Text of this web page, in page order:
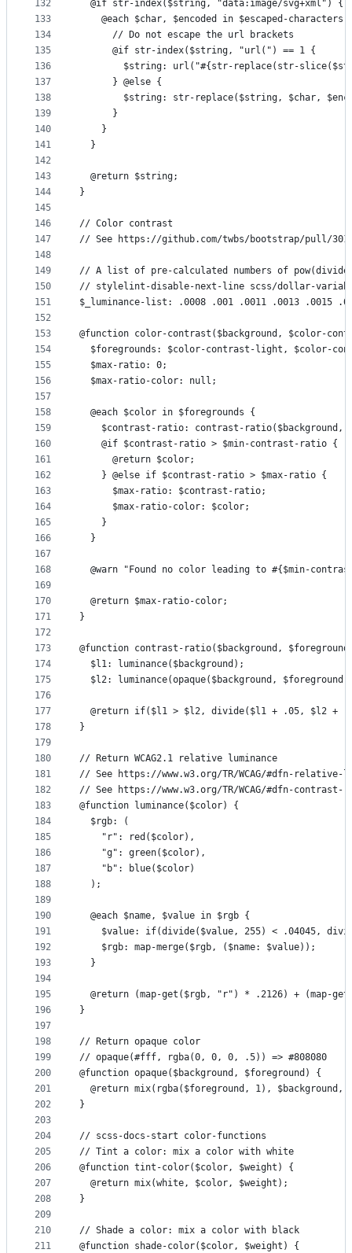
132
133
134
135
136
137
138
139
140
141
142
143
144
145
146
147
148
149
150
151
152
153
154
155
156
157
158
159
160
161
162
163
164
165
166
167
168
169
170
171
172
173
174
175
176
177
178
179
180
181
182
183
184
185
186
187
188
189
190
191
192
193
194
195
196
197
198
199
200
201
202
203
204
205
206
207
208
209
210
211
  @if str-index($string, "data:image/svg+xml") {
@each $char, $encoded in $escaped-characters
      // Do not escape the url brackets
      @if str-index($string, "url(") == 1 {
$string: url("#{str-replace(str-
      } @else {
$string: str-replace($string, $char,
      }
    }
  }
  @return $string;
}
// Color contrast
// See https://github.com/twbs/bootstrap/pull/
// A list of pre-calculated numbers of
// stylelint-disable-next-line scss/dollar-
$_luminance-list: .0008 .001 .0011 .0013 .0015
@function color-contrast($background, $color-
$foregrounds: $color-contrast-light, $color-
  $max-ratio: 0;
  $max-ratio-color: null;
  @each $color in $foregrounds {
$contrast-ratio: contrast-ratio($background,
    @if $contrast-ratio > $min-contrast-ratio {
      @return $color;
    } @else if $contrast-ratio > $max-ratio {
      $max-ratio: $contrast-ratio;
      $max-ratio-color: $color;
    }
  }
@warn "Found no color leading to #{$min-
  @return $max-ratio-color;
}
@function contrast-ratio($background,
  $l1: luminance($background);
$l2: luminance(opaque($background,
@return if($l1 > $l2, divide($l1 + .05, $l2 +
}
// Return WCAG2.1 relative luminance
// See https://www.w3.org/TR/WCAG/#dfn-relative-
// See https://www.w3.org/TR/WCAG/#dfn-contrast-
@function luminance($color) {
  $rgb: (
    "r": red($color),
    "g": green($color),
    "b": blue($color)
  );
  @each $name, $value in $rgb {
$value: if(divide($value, 255) < .04045,
    $rgb: map-merge($rgb, ($name: $value));
  }
@return (map-get($rgb, "r") * .2126) + (map-
}
// Return opaque color
// opaque(#fff, rgba(0, 0, 0, .5)) => #808080
@function opaque($background, $foreground) {
@return mix(rgba($foreground, 1), $background,
}
// scss-docs-start color-functions
// Tint a color: mix a color with white
@function tint-color($color, $weight) {
  @return mix(white, $color, $weight);
}
// Shade a color: mix a color with black
@function shade-color($color, $weight) {